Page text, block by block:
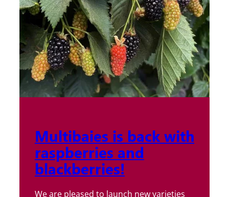
Multibaies is back with
raspberries and
blackberries!
We are pleased to launch new varieties